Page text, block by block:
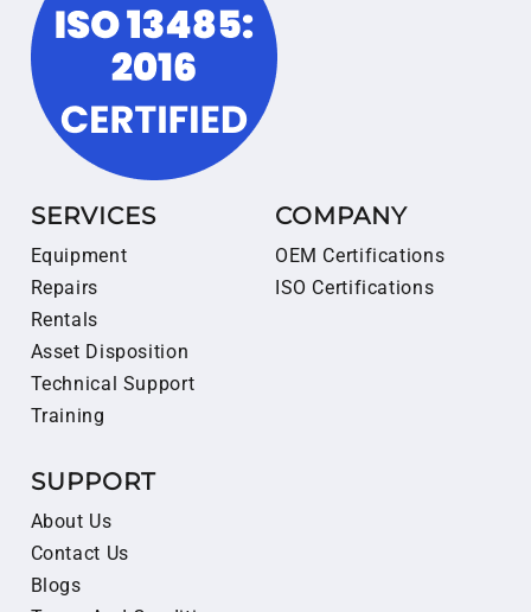
SERVICES
Equipment
Repairs
Rentals
Asset Disposition
Technical Support
Training
COMPANY
OEM Certifications
ISO Certifications
SUPPORT
About Us
Contact Us
Blogs